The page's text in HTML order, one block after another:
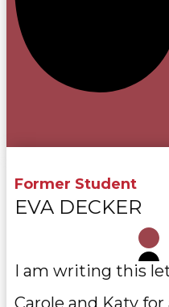
Former Student
EVA DECKER
I am writing this
Carole and Katy